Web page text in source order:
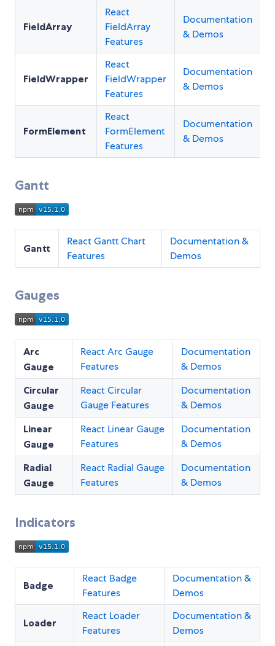
FieldArray
React
FieldArray
Features
Documentation
& Demos
FieldWrapper
React
FieldWrapper
Features
Documentation
& Demos
FormElement
React
FormElement
Features
Documentation
& Demos
Gantt
Gantt
React Gantt Chart
Features
Documentation &
Demos
Gauges
Arc
Gauge
React Arc Gauge
Features
Documentation
& Demos
Circular
Gauge
React Circular
Gauge Features
Documentation
& Demos
Linear
Gauge
React Linear Gauge
Features
Documentation
& Demos
Radial
Gauge
React Radial Gauge
Features
Documentation
& Demos
Indicators
Badge
React Badge
Features
Documentation &
Demos
Loader
React Loader
Features
Documentation &
Demos